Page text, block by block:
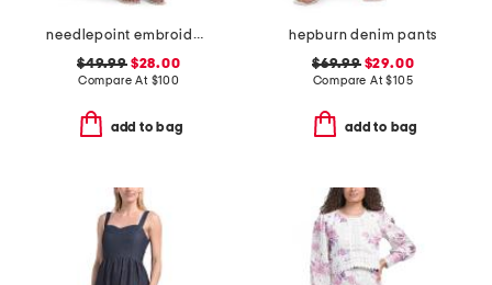
needlepoint embroidered shirt dress
$49.99$28.00
Compare At $100
add to bag
hepburn denim pants
$69.99$29.00
Compare At$105
add to bag